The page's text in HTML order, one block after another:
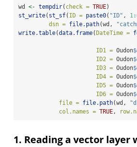
wd <- tempdir( check = TRUE)
st_write( st_sf( ID = paste0( "ID" , 1 :
dsn = file.path(wd,
write.table(data.frame(DateTime =
ID1 = Oudon$
ID2 = Oudon$
ID3 = Oudon$
ID4 = Oudon$
ID5 = Oudon$
ID6 = Oudon$
file = file.path(wd,
col.names = TRUE ,
1. Reading a vector layer